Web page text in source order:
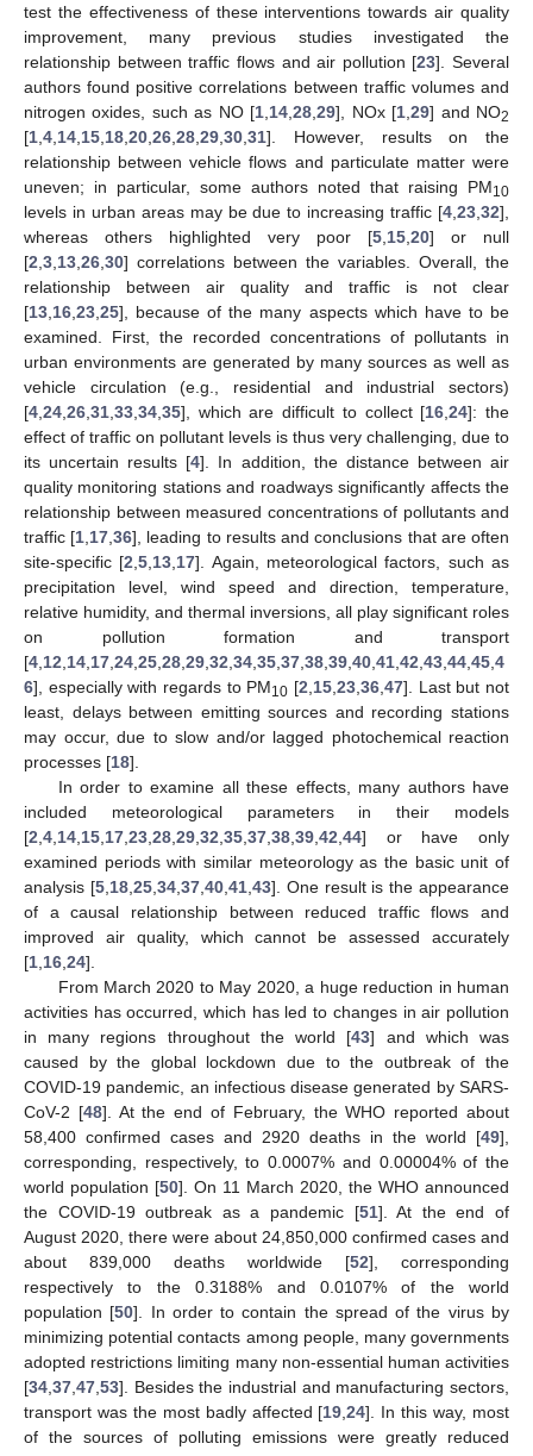
test the effectiveness of these interventions towards air quality
improvement, many previous studies investigated the
relationship between traffic flows and air pollution [23]. Several
authors found positive correlations between traffic volumes and
nitrogen oxides, such as NO [1 14 ,28 ,29], NOx [1 ,29] and NO2
[1 4 14 15 18 20 26 28 29 30 31]. However, results on the
relationship between vehicle flows and particulate matter were
uneven; in particular, some authors noted that raising PM10
levels in urban areas may be due to increasing traffic [4 23 32],
whereas others highlighted very poor [5 15 20] or null
[2 3 13 26 30] correlations between the variables. Overall, the
relationship between air quality and traffic is not clear
[13 16 23 25], because of the many aspects which have to be
examined. First, the recorded concentrations of pollutants in
urban environments are generated by many sources as well as
vehicle circulation (e.g., residential and industrial sectors)
[4 24 26 31 33 34 35], which are difficult to collect [16 ,24]: the
effect of traffic on pollutant levels is thus very challenging, due to
its uncertain results [4]. In addition, the distance between air
quality monitoring stations and roadways significantly affects the
relationship between measured concentrations of pollutants and
traffic [1 17 ,36], leading to results and conclusions that are often
site-specific [2 ,5 13 17]. Again, meteorological factors, such as
precipitation level, wind speed and direction, temperature,
relative humidity, and thermal inversions, all play significant roles
on pollution formation and transport
[4 12 14 17 24 25 28 29 32 34 35 37 38 39 40 41 42 43 44 45 4
6], especially with regards to PM10 [2 15 ,23 ,36 ,47]. Last but not
least, delays between emitting sources and recording stations
may occur, due to slow and/or lagged photochemical reaction
processes [18].
In order to examine all these effects, many authors have
included meteorological parameters in their models
[2 4 14 15 17 23 28 29 32 35 37 38 39 42 44] or have only
examined periods with similar meteorology as the basic unit of
analysis [5, 18, 25, 34, 37, 40, 41, 43]. One result is the appearance
of a causal relationship between reduced traffic flows and
improved air quality, which cannot be assessed accurately
[1 16 24].
From March 2020 to May 2020, a huge reduction in human
activities has occurred, which has led to changes in air pollution
in many regions throughout the world [43] and which was
caused by the global lockdown due to the outbreak of the
COVID-19 pandemic, an infectious disease generated by SARS-
CoV-2 [48]. At the end of February, the WHO reported about
58,400 confirmed cases and 2920 deaths in the world [49],
corresponding, respectively, to 0.0007% and 0.00004% of the
world population [50]. On 11 March 2020, the WHO announced
the COVID-19 outbreak as a pandemic [51]. At the end of
August 2020, there were about 24,850,000 confirmed cases and
about 839,000 deaths worldwide [52], corresponding
respectively to the 0.3188% and 0.0107% of the world
population [50]. In order to contain the spread of the virus by
minimizing potential contacts among people, many governments
adopted restrictions limiting many non-essential human activities
[34 37 47 53]. Besides the industrial and manufacturing sectors,
transport was the most badly affected [19 ,24]. In this way, most
of the sources of polluting emissions were greatly reduced